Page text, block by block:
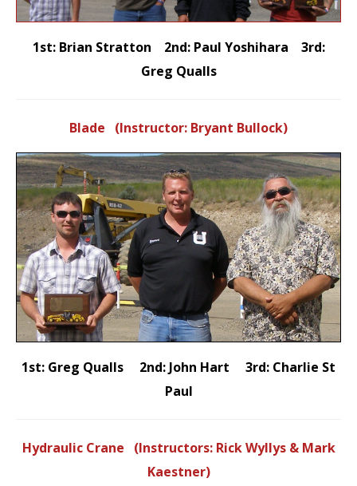
1st: Brian Stratton 2nd: Paul Yoshihara 3rd:
Greg Qualls
Blade (Instructor: Bryant Bullock)
1st: Greg Qualls 2nd: John Hart 3rd: Charlie St
Paul
Hydraulic Crane (Instructors: Rick Wyllys & Mark
Kaestner)